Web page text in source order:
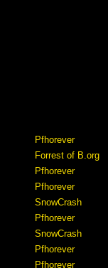
Pfhorever
Forrest of B.org
Pfhorever
Pfhorever
SnowCrash
Pfhorever
SnowCrash
Pfhorever
Pfhorever